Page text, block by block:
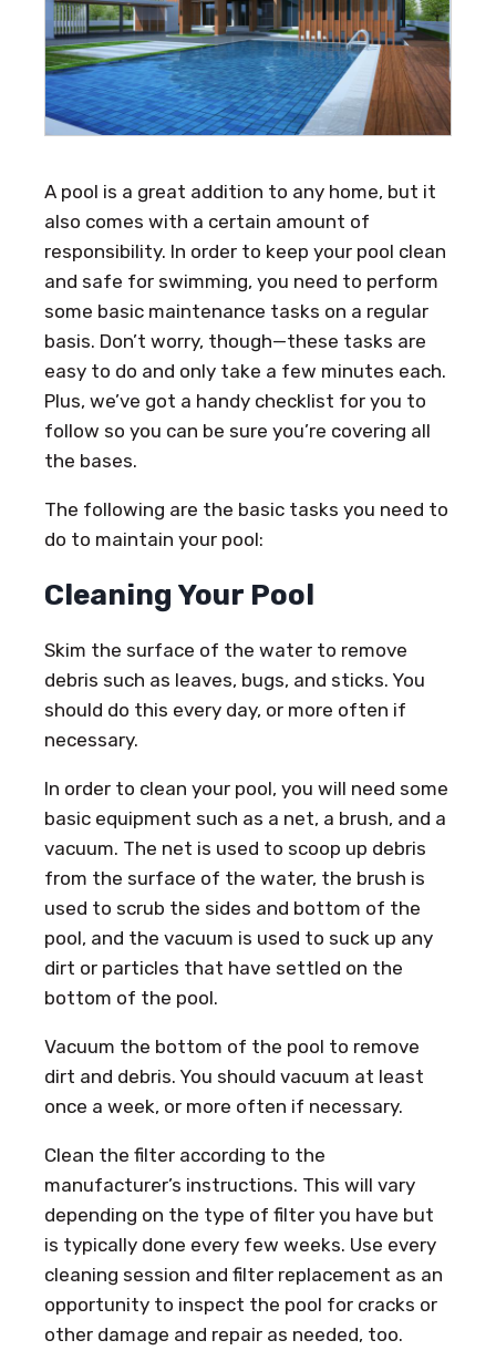
A pool is a great addition to any home, but it
also comes with a certain amount of
responsibility. In order to keep your pool clean
and safe for swimming, you need to perform
some basic maintenance tasks on a regular
basis. Don’t worry, though—these tasks are
easy to do and only take a few minutes each.
Plus, we’ve got a handy checklist for you to
follow so you can be sure you’re covering all
the bases.
The following are the basic tasks you need to
do to maintain your pool:
Cleaning Your Pool
Skim the surface of the water to remove
debris such as leaves, bugs, and sticks. You
should do this every day, or more often if
necessary.
In order to clean your pool, you will need some
basic equipment such as a net, a brush, and a
vacuum. The net is used to scoop up debris
from the surface of the water, the brush is
used to scrub the sides and bottom of the
pool, and the vacuum is used to suck up any
dirt or particles that have settled on the
bottom of the pool.
Vacuum the bottom of the pool to remove
dirt and debris. You should vacuum at least
once a week, or more often if necessary.
Clean the filter according to the
manufacturer’s instructions. This will vary
depending on the type of filter you have but
is typically done every few weeks. Use every
cleaning session and filter replacement as an
opportunity to inspect the pool for cracks or
other damage and repair as needed, too.